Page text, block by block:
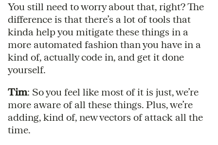
You still need to worry about that, right? The
difference is that there’s a lot of tools that
kinda help you mitigate these things in a
more automated fashion than you have in a
kind of, actually code in, and get it done
yourself.
Tim: So you feel like most of it is just, we’re
more aware of all these things. Plus, we’re
adding, kind of, new vectors of attack all the
time.